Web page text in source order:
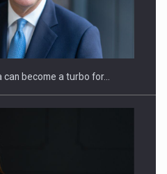
FROM BUSINESS,
become a turbo for…